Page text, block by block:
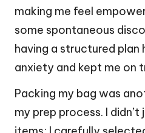
making me feel
some spontaneous
having a structured plan
anxiety and kept me on
Packing my bag was
my prep process. I